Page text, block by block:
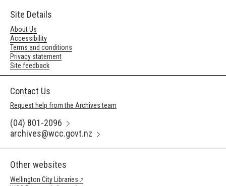
Site Details
About Us
Accessibility
Terms and conditions
Privacy statement
Site feedback
Contact Us
Request help from the Archives team
(04) 801-2096
archives@wcc.govt.nz
Other websites
Wellington City Libraries